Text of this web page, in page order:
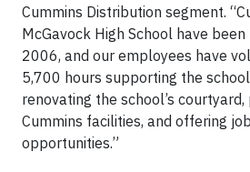
Cummins Distribution segment.
McGavock High School have
2006, and our employees have
5,700 hours supporting the
renovating the school’s
Cummins facilities, and offering
opportunities.”